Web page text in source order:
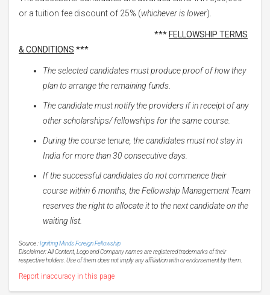
or a tuition fee discount of 25% (whichever is lower).
*** FELLOWSHIP TERMS
& CONDITIONS ***
The selected candidates must produce proof of how they
plan to arrange the remaining funds
The candidate must notify the providers if in receipt of any
other scholarships/ fellowships for the same course.
During the course tenure, the candidates must not stay in
India for more than 30 consecutive days.
If the successful candidates do not commence their
course within 6 months, the Fellowship Management Team
reserves the right to allocate it to the next candidate on the
waiting list.
Source :Igniting Minds Foreign Fellowship
Disclaimer: All Content, Logo and Company names are registered trademarks of their
respective holders. Use of them does not imply any affiliation with or endorsement by them.
Report inaccuracy in this page